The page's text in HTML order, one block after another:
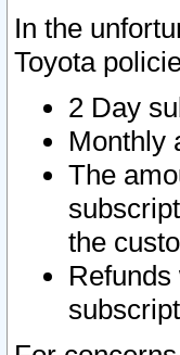
In the
Toyota
2 Day
Monthly
The
the